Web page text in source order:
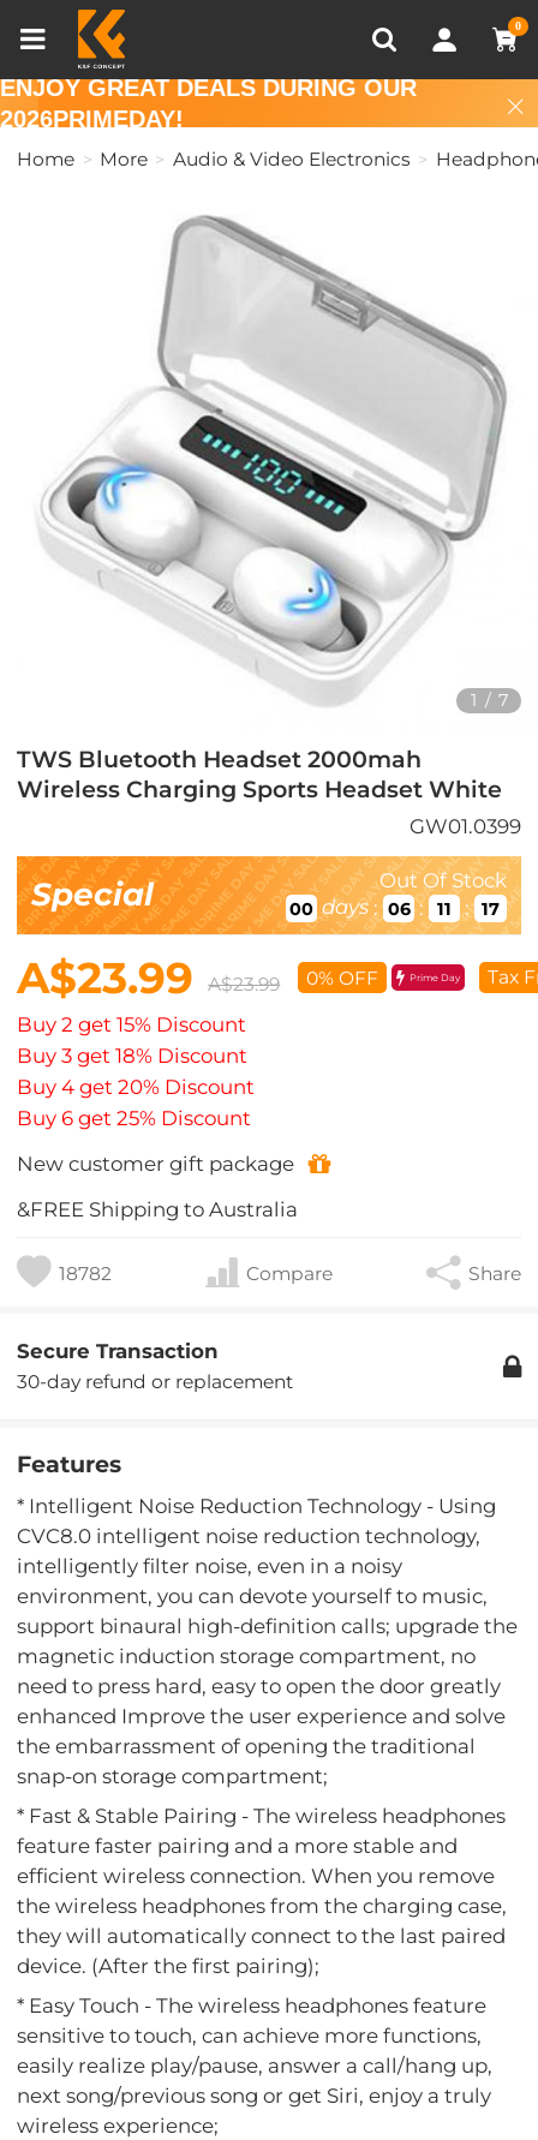
0
Recently Viewed
ENJOY GREAT DEALS DURING OUR
2026PRIMEDAY!
Home More Audio & Video Electronics
1 / 7
TWS Bluetooth Headset 2000mah
Wireless Charging Sports Headset White
GW01.0399
Special Out Of Stock
00 days : 06 : 11 : 16
A$23.99 A$23.99 0% OFF Prime Day Tax
Buy 2 get 15% Discount
Buy 3 get 18% Discount
Buy 4 get 20% Discount
Buy 6 get 25% Discount
New customer gift package
&FREE Shipping to Australia
18782 Compare Share
Secure Transaction
30-day refund or replacement
Features
* Intelligent Noise Reduction Technology - Using
CVC8.0 intelligent noise reduction technology,
intelligently filter noise, even in a noisy
environment, you can devote yourself to music,
support binaural high-definition calls; upgrade the
magnetic induction storage compartment, no
need to press hard, easy to open the door greatly
enhanced Improve the user experience and solve
the embarrassment of opening the traditional
snap-on storage compartment;
* Fast & Stable Pairing - The wireless headphones
feature faster pairing and a more stable and
efficient wireless connection. When you remove
the wireless headphones from the charging case,
they will automatically connect to the last paired
device. (After the first pairing);
* Easy Touch - The wireless headphones feature
sensitive to touch, can achieve more functions,
easily realize play/pause, answer a call/hang up,
next song/previous song or get Siri, enjoy a truly
wireless experience;